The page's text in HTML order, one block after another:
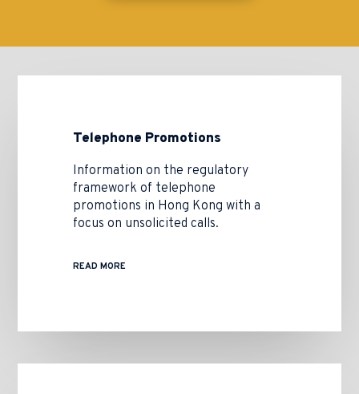
Telephone Promotions
Information on the regulatory
framework of telephone
promotions in Hong Kong with a
focus on unsolicited calls.
READ MORE